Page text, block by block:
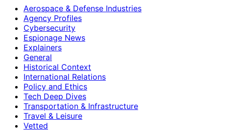
Aerospace & Defense Industries
Agency Profiles
Cybersecurity
Espionage News
Explainers
General
Historical Context
International Relations
Policy and Ethics
Tech Deep Dives
Transportation & Infrastructure
Travel & Leisure
Vetted